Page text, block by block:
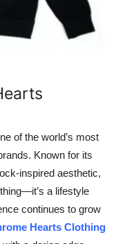
of the world’s most
Known for its
inspired aesthetic,
a lifestyle
continues to grow
Hearts Clothing